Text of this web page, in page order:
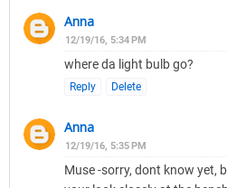
Anna
12/19/16, 5:34 PM
where da light bulb go?
Reply Delete
Anna
12/19/16, 5:35 PM
Muse -sorry, dont know yet,